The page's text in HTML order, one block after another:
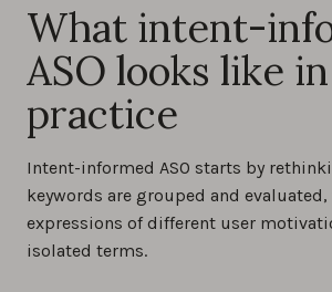
What intent-
ASO looks like in
practice
Intent-informed ASO starts by
keywords are grouped and
expressions of different user
isolated terms.